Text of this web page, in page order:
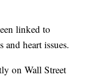
linked to
heart issues.
on Wall Street